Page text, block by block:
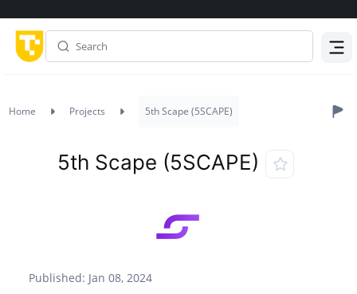
Home Projects 5th Scape (5SCAPE)
Published: Jan 08, 2024
5th Scape (5SCAPE)